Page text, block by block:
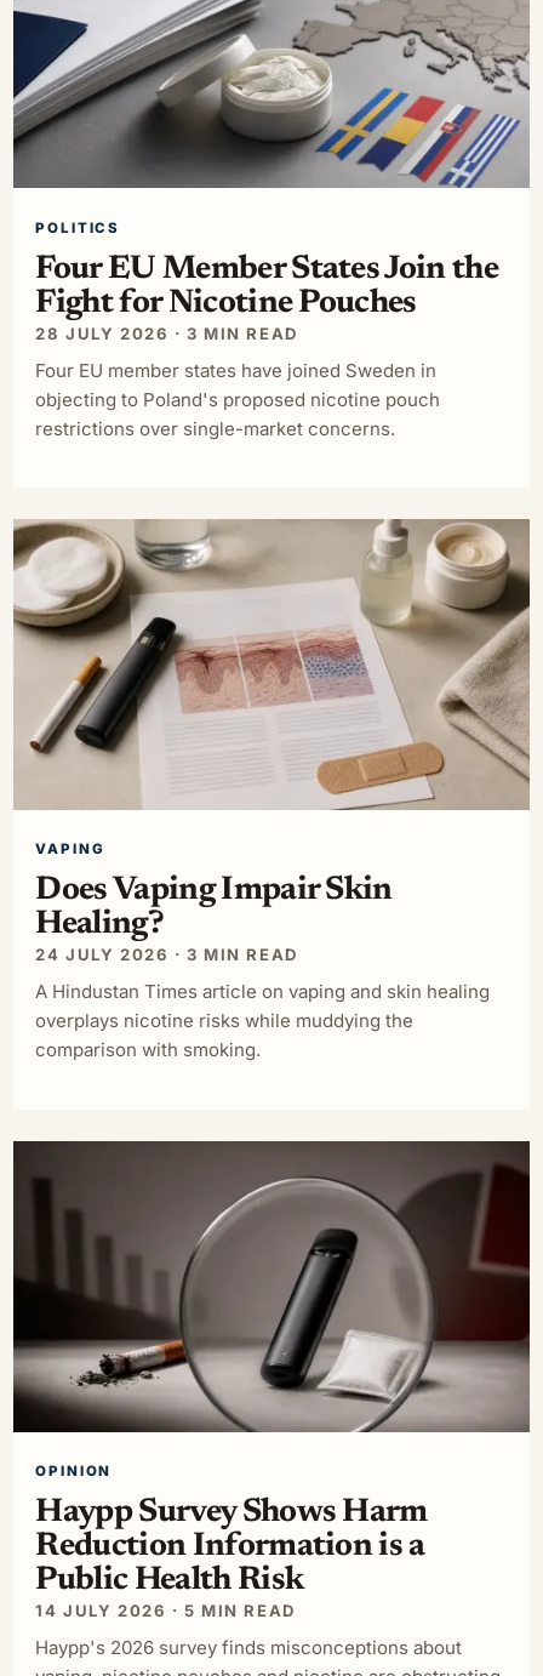
POLITICS
Four EU Member States Join the
Fight for Nicotine Pouches
28 JULY 2026 · 3 MIN READ
Four EU member states have joined Sweden in
objecting to Poland's proposed nicotine pouch
restrictions over single-market concerns.
VAPING
Does Vaping Impair Skin
Healing?
24 JULY 2026 · 3 MIN READ
A Hindustan Times article on vaping and skin healing
overplays nicotine risks while muddying the
comparison with smoking.
OPINION
Haypp Survey Shows Harm
Reduction Information is a
Public Health Risk
14 JULY 2026 · 5 MIN READ
Haypp's 2026 survey finds misconceptions about